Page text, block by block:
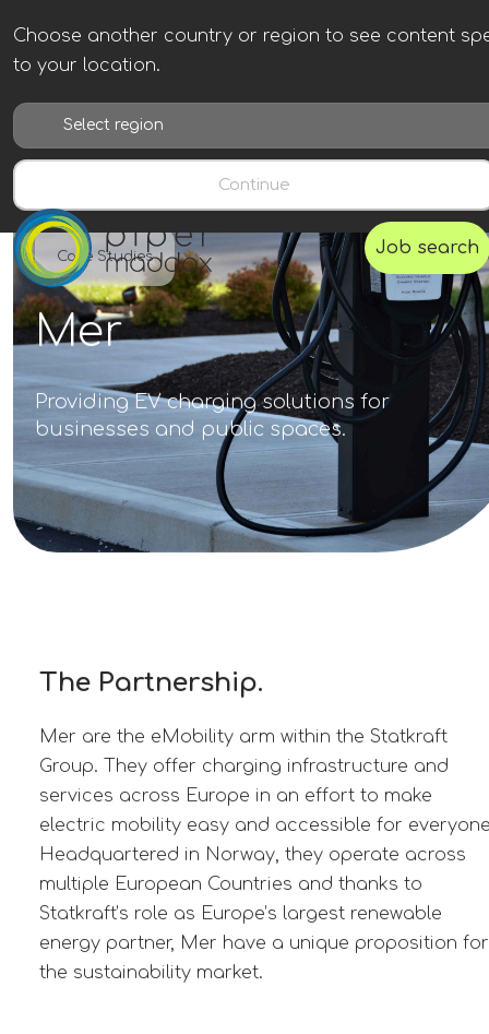
Choose another country or region to see content
to your location.
Continue
Job search
Case Studies
Mer
Providing EV charging solutions for
businesses and public spaces.
The Partnership.
Mer are the eMobility arm within the Statkraft
Group. They offer charging infrastructure and
services across Europe in an effort to make
electric mobility easy and accessible for
Headquartered in Norway, they operate across
multiple European Countries and thanks to
Statkraft’s role as Europe’s largest renewable
energy partner, Mer have a unique proposition for
the sustainability market.